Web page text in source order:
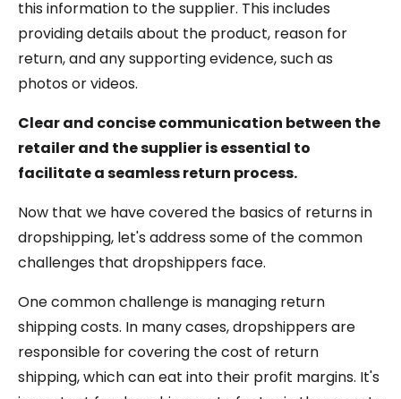
this information to the supplier. This includes
providing details about the product, reason for
return, and any supporting evidence, such as
photos or videos.
Clear and concise communication between the
retailer and the supplier is essential to
facilitate a seamless return process.
Now that we have covered the basics of returns in
dropshipping, let's address some of the common
challenges that dropshippers face.
One common challenge is managing return
shipping costs. In many cases, dropshippers are
responsible for covering the cost of return
shipping, which can eat into their profit margins. It's